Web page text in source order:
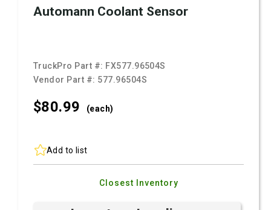
Automann Coolant Sensor
TruckPro Part #: FX577.96504S
Vendor Part #: 577.96504S
$80.99 (each)
Add to list
Closest Inventory